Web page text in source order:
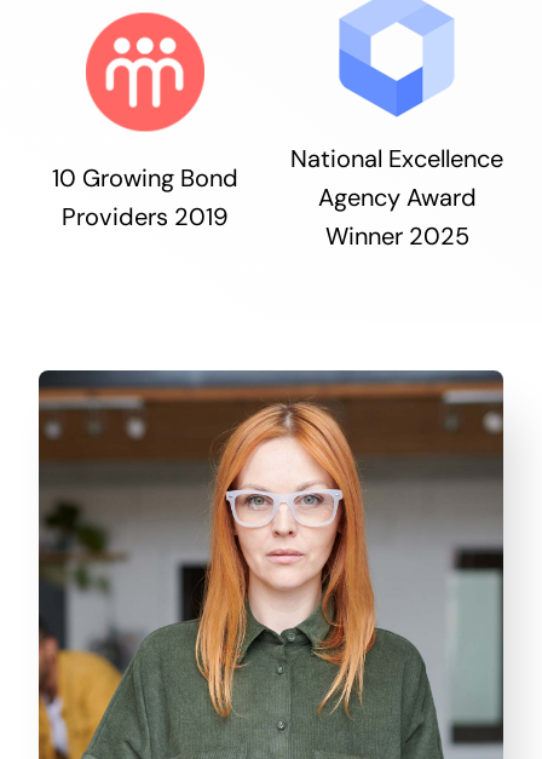
10 Growing Bond
Providers 2019
National Excellence
Agency Award
Winner 2025